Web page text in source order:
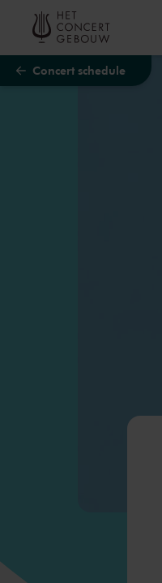
Skip to main content
Concert schedule